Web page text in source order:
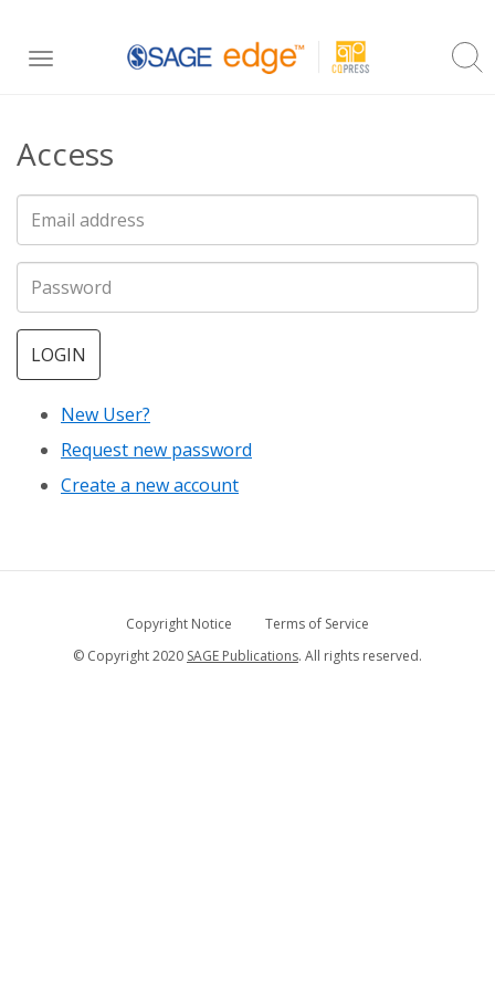
content
Toggle
Access
LOGIN
New User?
Request new password
Create a new account
Copyright Notice
Terms of Service
© Copyright 2020 SAGE Publications. All rights reserved.